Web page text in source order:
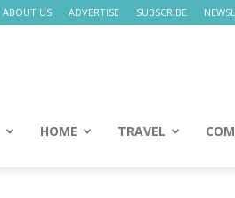
ABOUT US ADVERTISE SUBSCRIBE
HOME TRAVEL